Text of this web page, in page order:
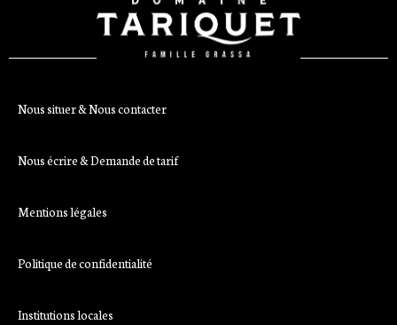
Nous situer & Nous contacter
Nous écrire & Demande de tarif
Mentions légales
Politique de confidentialité
Institutions locales